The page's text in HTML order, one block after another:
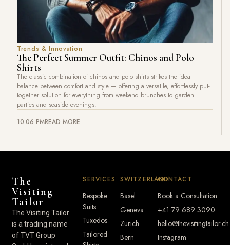
Trends & Innovation
The Perfect Summer Outfit: Chinos and Polo
Shirts
The classic combination of chinos and polo shirts strikes the ideal
balance between comfort and style — offering a versatile, effortlessly put-
together solution for everything from weekend brunches to garden
parties and seaside evenings.
10:06 PMREAD MORE
The
Visiting
Tailor
The Visiting Tailor
is a trading name
of TVT Group
SERVICES
Bespoke
Suits
Tuxedos
Tailored
SWITZERLAND
Basel
Geneva
Zurich
Bern
CONTACT
Book a Consultation
+41 79 689 3090
hello@thevisitingtailor.ch
Instagram